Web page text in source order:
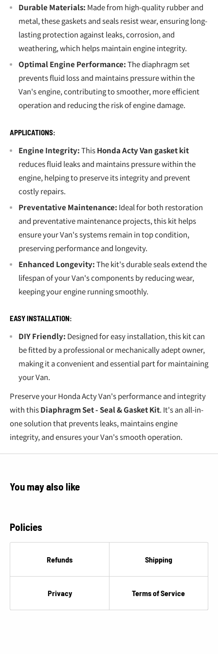
€
Durable Materials: Made from high-quality rubber and
metal, these gaskets and seals resist wear, ensuring long-
lasting protection against leaks, corrosion, and
weathering, which helps maintain engine integrity.
Optimal Engine Performance:The diaphragm set
prevents fluid loss and maintains pressure within the
Van's engine, contributing to smoother, more efficient
operation and reducing the risk of engine damage.
APPLICATIONS:
Engine Integrity:ThisHonda Acty Van gasket kit
reduces fluid leaks and maintains pressure within the
engine, helping to preserve its integrity and prevent
costly repairs.
Preventative Maintenance: Ideal for both restoration
and preventative maintenance projects, this kit helps
ensure your Van's systems remain in top condition,
preserving performance and longevity.
Enhanced Longevity:The kit's durable seals extend the
lifespan of your Van's components by reducing wear,
keeping your engine running smoothly.
EASY INSTALLATION:
DIY Friendly: Designed for easy installation, this kit can
be fitted by a professional or mechanically adept owner,
making it a convenient and essential part for maintaining
your Van.
Preserve your Honda Acty Van's performance and integrity
with thisDiaphragm Set - Seal & Gasket Kit. It's an all-in-
one solution that prevents leaks, maintains engine
integrity, and ensures your Van's smooth operation.
You may also like
Policies
Refunds Shipping
Privacy Terms of Service